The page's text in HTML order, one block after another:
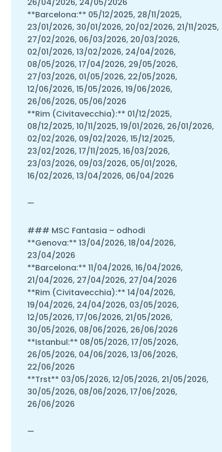
**Barcelona:** 05/12/2025, 28/11/2025,
23/01/2026, 30/01/2026, 20/02/2026, 21/11/2025,
27/02/2026, 06/03/2026, 20/03/2026,
02/01/2026, 13/02/2026, 24/04/2026,
08/05/2026, 17/04/2026, 29/05/2026,
27/03/2026, 01/05/2026, 22/05/2026,
12/06/2026, 15/05/2026, 19/06/2026,
26/06/2026, 05/06/2026
**Rim (Civitavecchia):** 01/12/2025,
08/12/2025, 10/11/2025, 19/01/2026, 26/01/2026,
02/02/2026, 09/02/2026, 15/12/2025,
23/02/2026, 17/11/2025, 16/03/2026,
23/03/2026, 09/03/2026, 05/01/2026,
16/02/2026, 13/04/2026, 06/04/2026
—
### MSC Fantasia – odhodi
**Genova:** 13/04/2026, 18/04/2026,
23/04/2026
**Barcelona:** 11/04/2026, 16/04/2026,
21/04/2026, 27/04/2026, 27/04/2026
**Rim (Civitavecchia):** 14/04/2026,
19/04/2026, 24/04/2026, 03/05/2026,
12/05/2026, 17/06/2026, 21/05/2026,
30/05/2026, 08/06/2026, 26/06/2026
**Istanbul:** 08/05/2026, 17/05/2026,
26/05/2026, 04/06/2026, 13/06/2026,
22/06/2026
**Trst** 03/05/2026, 12/05/2026, 21/05/2026,
30/05/2026, 08/06/2026, 17/06/2026,
26/06/2026
—